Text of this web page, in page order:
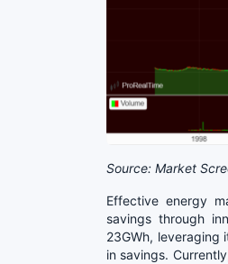
Source: Market
Effective energy
savings through
23GWh, leveraging
in savings.